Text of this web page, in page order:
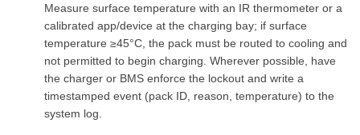
Measure surface temperature with an IR thermometer or a
calibrated app/device at the charging bay; if surface
temperature ≥45°C, the pack must be routed to cooling and
not permitted to begin charging. Wherever possible, have
the charger or BMS enforce the lockout and write a
timestamped event (pack ID, reason, temperature) to the
system log.